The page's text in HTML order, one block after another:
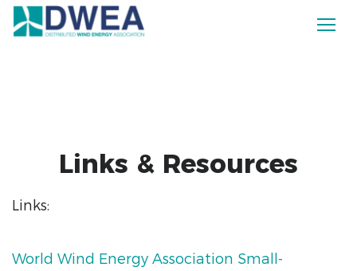
Links & Resources
Links:
World Wind Energy Association Small-